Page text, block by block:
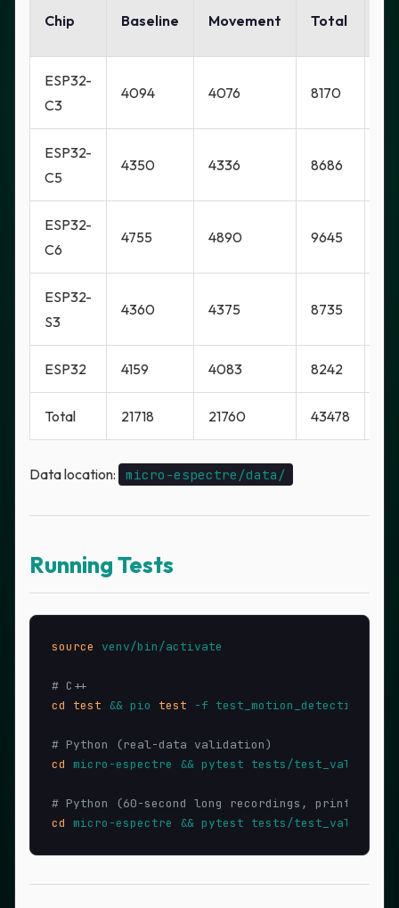
Chip Baseline Movement Total
ESP32-
C3
4094 4076 8170
ESP32-
C5
4350 4336 8686
ESP32-
C6
4755 4890 9645
ESP32-
S3
4360 4375 8735
ESP32 4159 4083 8242
Total 21718 21760 43478
Data location: micro-espectre/data/
Running Tests
source venv/bin/activate
# C++
cd
test && pio test -f test_motion_detection -v
# Python (real-data validation)
cd
micro-espectre && pytest tests/
# Python (60-second long recordings, prints
cd